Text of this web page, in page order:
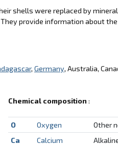
shells were replaced by
provide information about
, Germany, Australia,
Chemical composition :
O Oxygen
Other
Ca
Calcium